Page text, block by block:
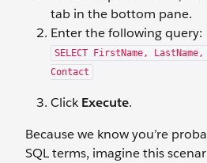
tab in the bottom pane.
Enter the following query:
SELECT FirstName, LastName,
Contact
ClickExecute.
Because we know you’re
SQL terms, imagine this